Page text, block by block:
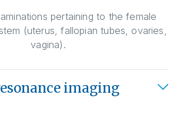
pertaining to the female
(uterus, fallopian tubes, ovaries,
vagina).
imaging